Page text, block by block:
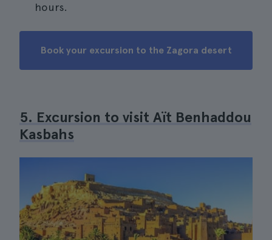
hours.
Book your excursion to the Zagora desert
5. Excursion to visit Aït Benhaddou
Kasbahs